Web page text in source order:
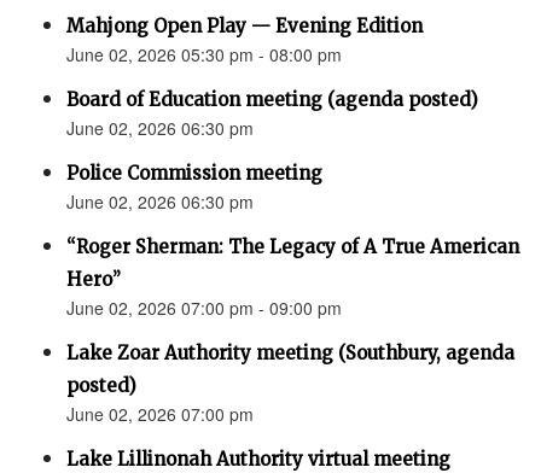
Mahjong Open Play — Evening Edition
June 02, 2026 05:30 pm - 08:00 pm
Board of Education meeting (agenda posted)
June 02, 2026 06:30 pm
Police Commission meeting
June 02, 2026 06:30 pm
“Roger Sherman: The Legacy of A True American
Hero”
June 02, 2026 07:00 pm - 09:00 pm
Lake Zoar Authority meeting (Southbury, agenda
posted)
June 02, 2026 07:00 pm
Lake Lillinonah Authority virtual meeting